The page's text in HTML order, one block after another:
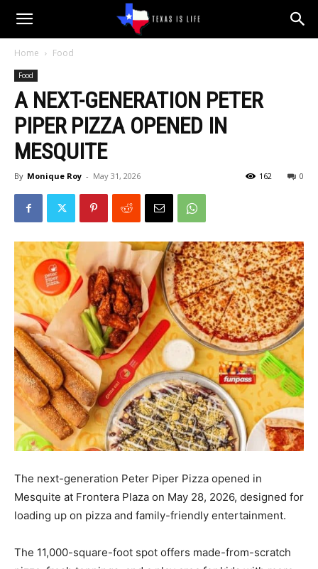
Texas
Life
Home Food
Food
A NEXT-GENERATION PETER
PIPER PIZZA OPENED IN
MESQUITE
By Monique Roy - May 31, 2026 0
162
The next-generation Peter Piper Pizza opened in
Mesquite at Frontera Plaza on May 28, 2026, designed for
loading up on pizza and family-friendly entertainment.
The 11,000-square-foot spot offers made-from-scratch